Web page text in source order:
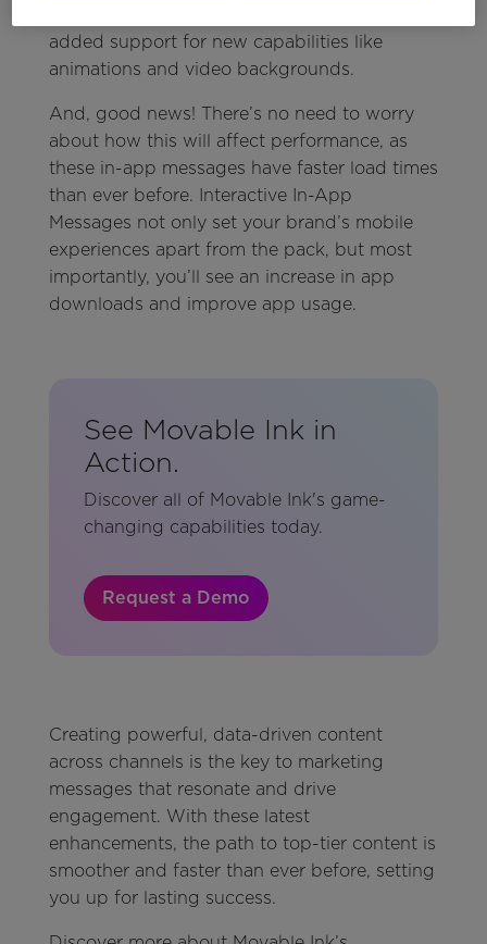
added support for new capabilities like
animations and video backgrounds.
And, good news! There’s no need to worry
about how this will affect performance, as
these in-app messages have faster load times
than ever before. Interactive In-App
Messages not only set your brand’s mobile
experiences apart from the pack, but most
importantly, you’ll see an increase in app
downloads and improve app usage.
See Movable Ink in
Action.
Discover all of Movable Ink's game-
changing capabilities today.
Request a Demo
Creating powerful, data-driven content
across channels is the key to marketing
messages that resonate and drive
engagement. With these latest
enhancements, the path to top-tier content is
smoother and faster than ever before, setting
you up for lasting success.